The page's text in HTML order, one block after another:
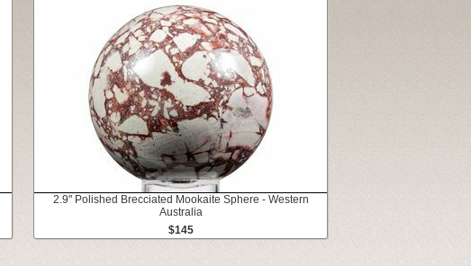
2.9" Polished Brecciated Mookaite Sphere - Western
Australia
$145